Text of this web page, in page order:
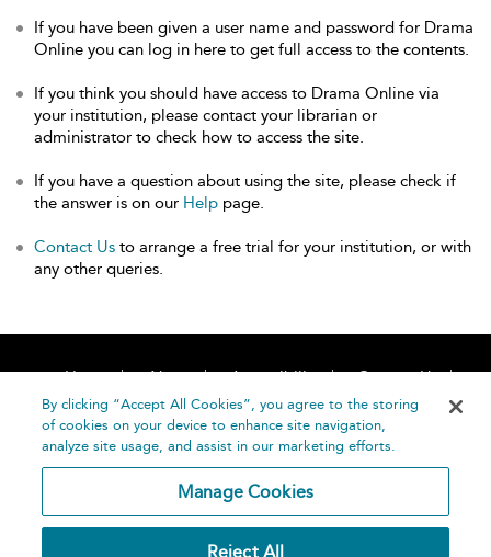
If you have been given a user name and password for Drama
Online you can log in here to get full access to the contents.
If you think you should have access to Drama Online via
your institution, please contact your librarian or
administrator to check how to access the site.
If you have a question about using the site, please check if
the answer is on our Help page.
Contact Us to arrange a free trial for your institution, or with
any other queries.
Home About Accessibility
Contact Us
Help
By clicking “Accept All Cookies”, you agree to the storing
of cookies on your device to enhance site navigation,
analyze site usage, and assist in our marketing efforts.
Manage Cookies
Reject All